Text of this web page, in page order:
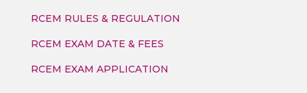
RCEM RULES & REGULATION
RCEM EXAM DATE & FEES
RCEM EXAM APPLICATION